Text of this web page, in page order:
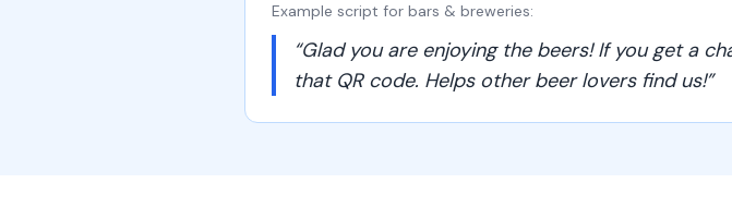
Example script for bars & breweries:
“Glad you are enjoying the beers! If you get a
that QR code. Helps other beer lovers find us!”